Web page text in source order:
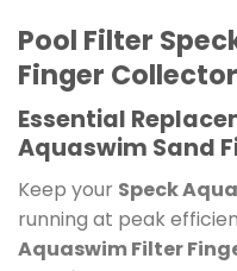
Pool Filter
Finger
Essential
Aquaswim Sand
Keep your Speck
running at peak
Aquaswim Filter